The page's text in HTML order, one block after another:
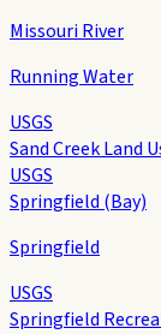
Missouri River
Running Water
USGS
Sand Creek Land
USGS
Springfield (Bay)
Springfield
USGS
Springfield